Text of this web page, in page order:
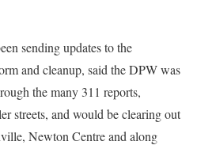
sending updates to the
and cleanup, said the DPW was
the many 311 reports,
streets, and would be clearing out
Newton Centre and along